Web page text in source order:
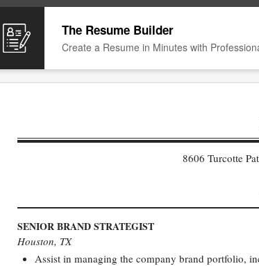
The Resume Builder
Create a Resume in Minutes with
8606 Turcotte
SENIOR BRAND STRATEGIST
Houston, TX
Assist in managing the company brand portfolio,